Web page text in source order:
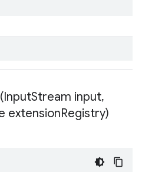
InputStream input,
extensionRegistry)